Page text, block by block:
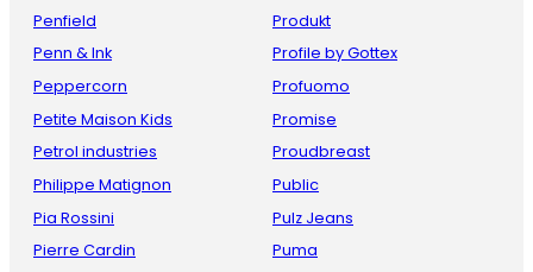
Penfield
Penn & Ink
Peppercorn
Petite Maison Kids
Petrol industries
Philippe Matignon
Pia Rossini
Pierre Cardin
Produkt
Profile by Gottex
Profuomo
Promise
Proudbreast
Public
Pulz Jeans
Puma